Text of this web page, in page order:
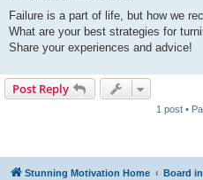
s
Failure is a part of life, but how we
What are your best strategies for
Share your experiences and advice!
Post Reply
1 post •
Stunning Motivation Home Board